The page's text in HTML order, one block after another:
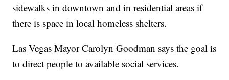
sidewalks in downtown and in residential areas if
there is space in local homeless shelters.
Las Vegas Mayor Carolyn Goodman says the goal is
to direct people to available social services.